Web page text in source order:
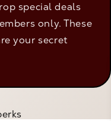
special deals
only. These
your secret